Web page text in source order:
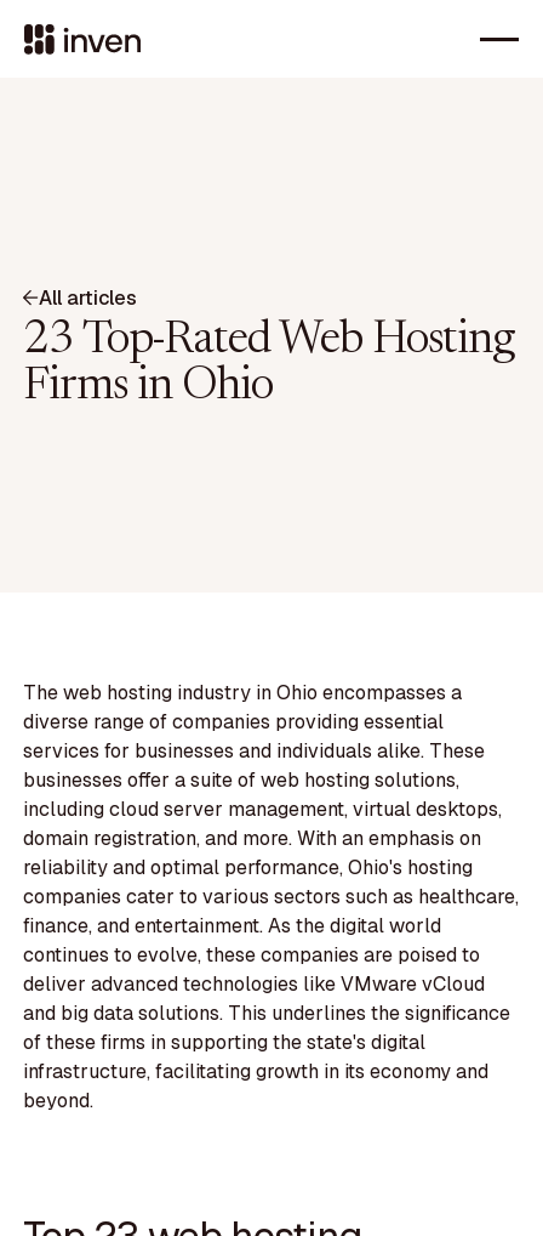
All articles
23 Top-Rated Web Hosting
Firms in Ohio
The web hosting industry in Ohio encompasses a
diverse range of companies providing essential
services for businesses and individuals alike. These
businesses offer a suite of web hosting solutions,
including cloud server management, virtual desktops,
domain registration, and more. With an emphasis on
reliability and optimal performance, Ohio's hosting
companies cater to various sectors such as healthcare,
finance, and entertainment. As the digital world
continues to evolve, these companies are poised to
deliver advanced technologies like VMware vCloud
and big data solutions. This underlines the significance
of these firms in supporting the state's digital
infrastructure, facilitating growth in its economy and
beyond.